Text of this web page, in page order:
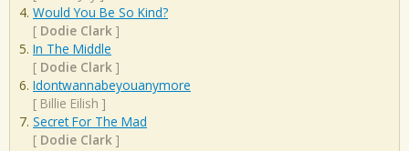
Would You Be So Kind?
[ Dodie Clark ]
In The Middle
[ Dodie Clark ]
Idontwannabeyouanymore
[ Billie Eilish ]
Secret For The Mad
[ Dodie Clark ]